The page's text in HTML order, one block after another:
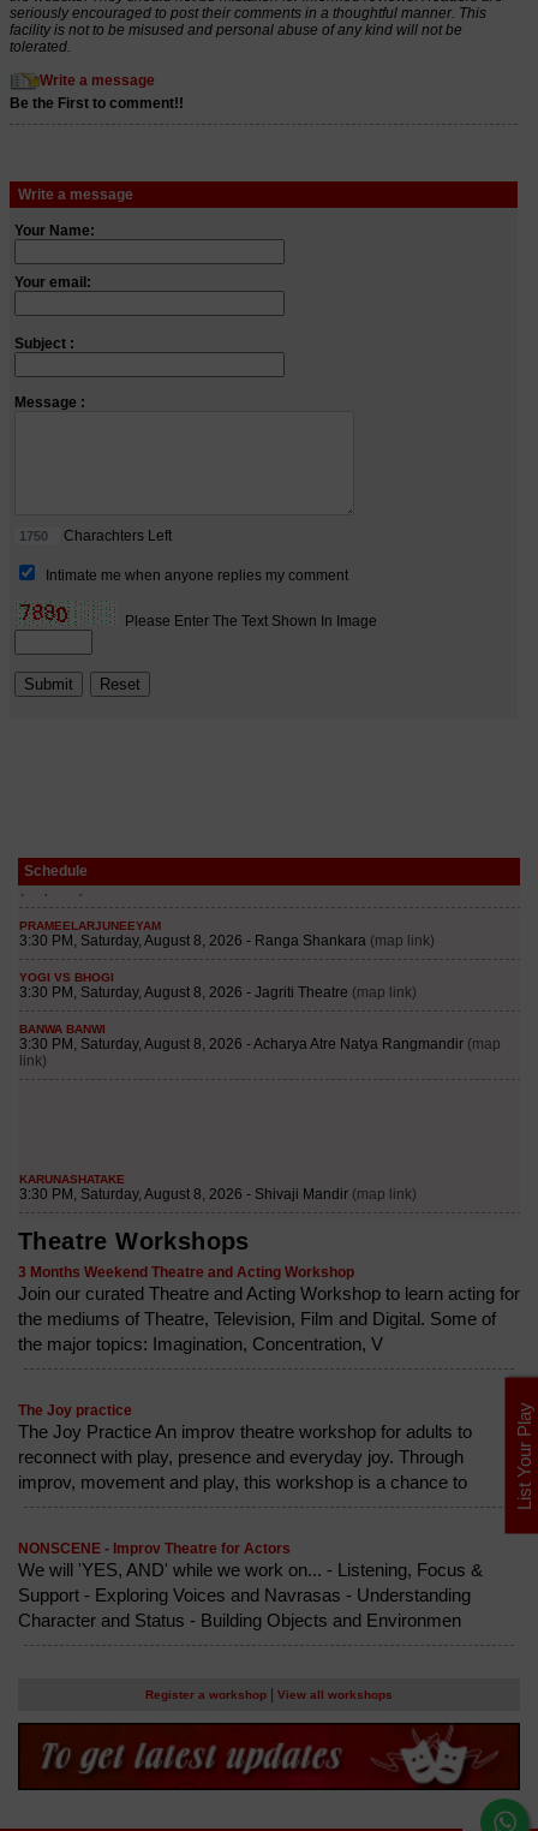
Schedule
Theatre Workshops
3 Months Weekend Theatre and Acting Workshop
Join our curated Theatre and Acting Workshop to learn acting for
the mediums of Theatre, Television, Film and Digital. Some of
the major topics: Imagination, Concentration, V
The Joy practice
The Joy Practice An improv theatre workshop for adults to
reconnect with play, presence and everyday joy. Through
improv, movement and play, this workshop is a chance to
NONSCENE - Improv Theatre for Actors
We will 'YES, AND' while we work on... - Listening, Focus &
Support - Exploring Voices and Navrasas - Understanding
Character and Status - Building Objects and Environmen
Register a workshop View all workshops
List Your Play